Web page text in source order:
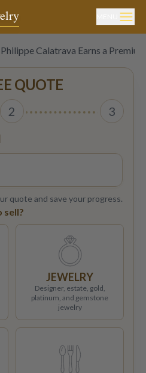
Calatrava Earns a
QUOTE
2 3
quote and save your progress.
sell?
JEWELRY
Designer, estate, gold,
platinum, and gemstone
jewelry